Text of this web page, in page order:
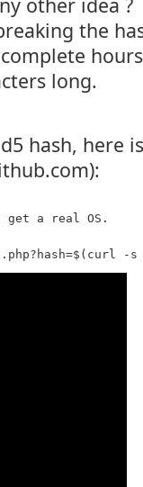
the
long.
hash, here
a real OS.